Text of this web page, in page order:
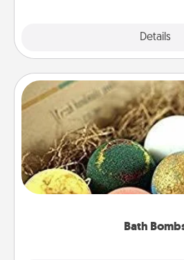
Details
Bath
Bath Bombs
Bath bombs can be a
person who loves
moisturizer that leaves